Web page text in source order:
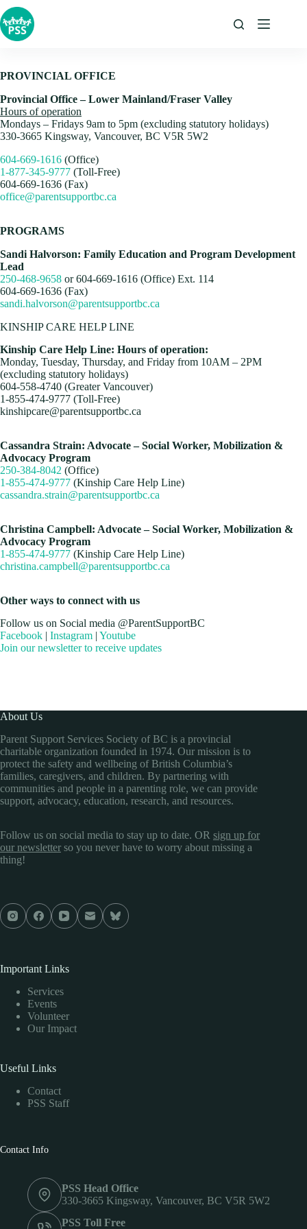
Skip
to
content
PROVINCIAL OFFICE
Provincial Office – Lower Mainland/Fraser Valley
Hours of operation
Mondays – Fridays 9am to 5pm (excluding statutory holidays)
330-3665 Kingsway, Vancouver, BC V5R 5W2
604-669-1616 (Office)
1-877-345-9777 (Toll-Free)
604-669-1636 (Fax)
office@parentsupportbc.ca
PROGRAMS
Sandi Halvorson: Family Education and Program Development
Lead
250-468-9658 or 604-669-1616 (Office) Ext. 114
604-669-1636 (Fax)
sandi.halvorson@parentsupportbc.ca
KINSHIP CARE HELP LINE
Kinship Care Help Line: Hours of operation:
Monday, Tuesday, Thursday, and Friday from 10AM – 2PM
(excluding statutory holidays)
604-558-4740 (Greater Vancouver)
1-855-474-9777 (Toll-Free)
kinshipcare@parentsupportbc.ca
Cassandra Strain: Advocate – Social Worker, Mobilization &
Advocacy Program
250-384-8042 (Office)
1-855-474-9777 (Kinship Care Help Line)
cassandra.strain@parentsupportbc.ca
Christina Campbell: Advocate – Social Worker, Mobilization &
Advocacy Program
1-855-474-9777 (Kinship Care Help Line)
christina.campbell@parentsupportbc.ca
Other ways to connect with us
Follow us on Social media @ParentSupportBC
Facebook | Instagram | Youtube
Join our newsletter to receive updates
About Us
Parent Support Services Society of BC is a provincial
charitable organization founded in 1974. Our mission is to
protect the safety and wellbeing of British Columbia’s
families, caregivers, and children. By partnering with
communities and people in a parenting role, we can provide
support, advocacy, education, research, and resources.
Follow us on social media to stay up to date. OR sign up for
our newsletter so you never have to worry about missing a
thing!
Important Links
Services
Events
Volunteer
Our Impact
Useful Links
Contact
PSS Staff
Contact Info
PSS Head Office
330-3665 Kingsway, Vancouver, BC V5R 5W2
PSS Toll Free